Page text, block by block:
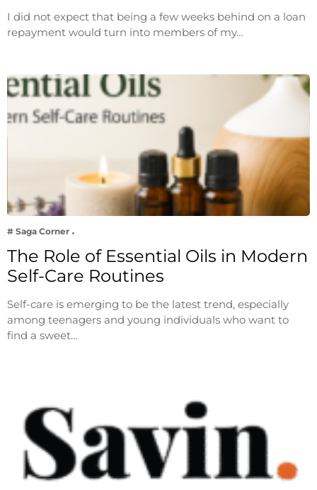
I did not expect that being a few weeks behind on a loan
repayment would turn into members of my…
# Saga Corner
The Role of Essential Oils in Modern
Self-Care Routines
Self-care is emerging to be the latest trend, especially
among teenagers and young individuals who want to
find a sweet…